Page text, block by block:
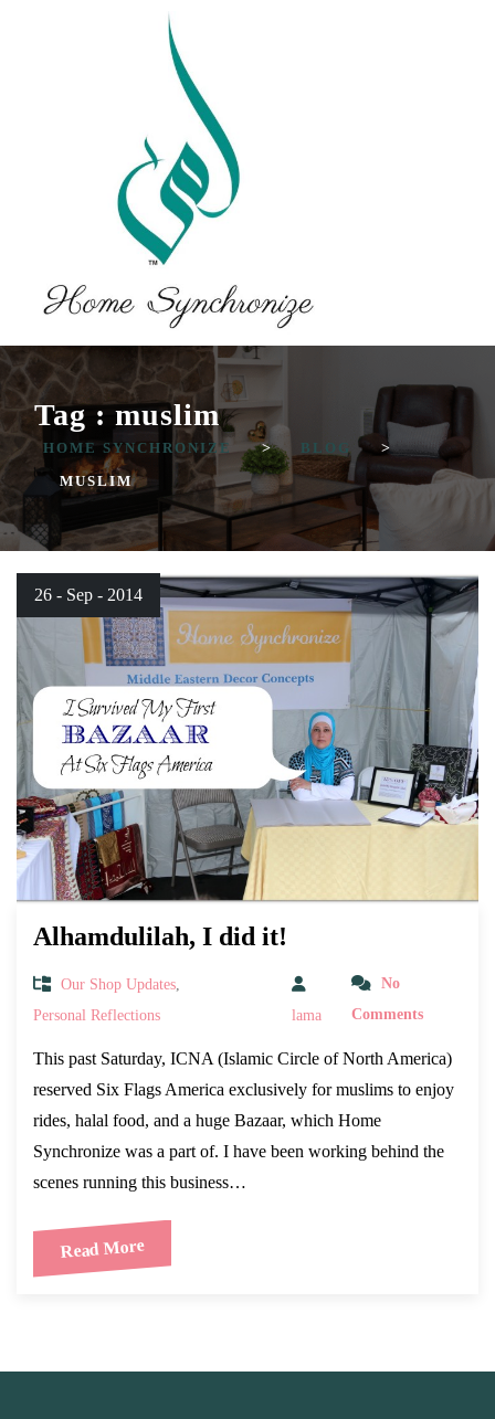
Tag : muslim
HOME SYNCHRONIZE > BLOG
>
MUSLIM
26 - Sep - 2014
Alhamdulilah, I did it!
Our Shop Updates
Personal Reflections
lama
No
Comments
This past Saturday, ICNA (Islamic Circle of North America)
reserved Six Flags America exclusively for muslims to enjoy
rides, halal food, and a huge Bazaar, which Home
Synchronize was a part of. I have been working behind the
scenes running this business…
Read More